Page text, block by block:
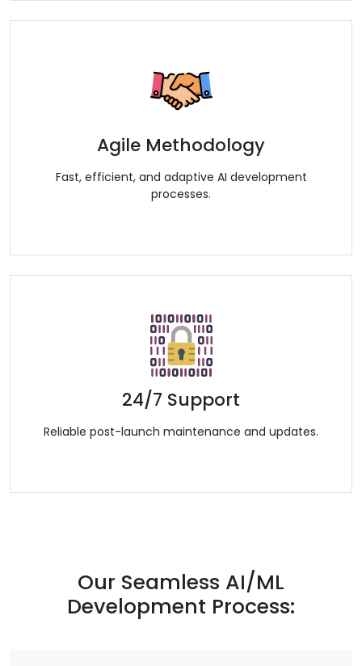
Agile Methodology
Fast, efficient, and adaptive AI development
processes.
24/7 Support
Reliable post-launch maintenance and updates.
Our Seamless AI/ML
Development Process: